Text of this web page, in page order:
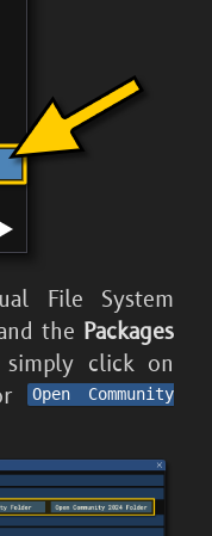
File System
the Packages
click on
Open Community